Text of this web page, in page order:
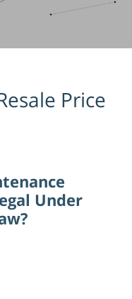
Price
Under